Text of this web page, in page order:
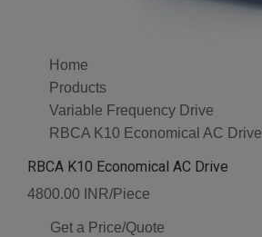
Home
Products
Variable Frequency Drive
RBCA K10 Economical AC Drive
RBCA K10 Economical AC Drive
4800.00 INR/Piece
Get a Price/Quote